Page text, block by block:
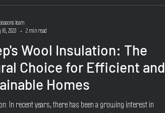
Wool Insulation: The
Choice for Efficient and
Homes
In recent years, there has been a growing interest in
Team
16, 2023
2 min read